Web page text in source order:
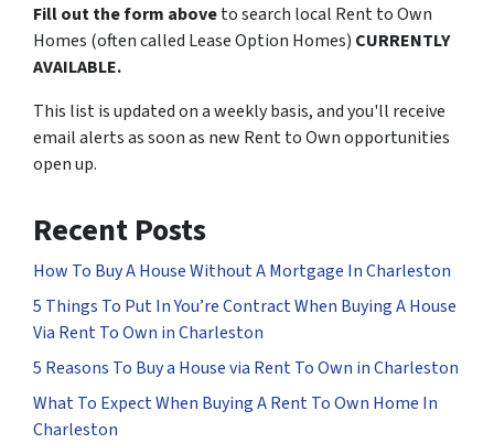
Fill out the form aboveto search local Rent to Own
Homes (often called Lease Option Homes) CURRENTLY
AVAILABLE.
This list is updated on a weekly basis, and you'll receive
email alerts as soon as new Rent to Own opportunities
open up.
Recent Posts
How To Buy A House Without A Mortgage In Charleston
5 Things To Put In You’re Contract When Buying A House
Via Rent To Own in Charleston
5 Reasons To Buy a House via Rent To Own in Charleston
What To Expect When Buying A Rent To Own Home In
Charleston